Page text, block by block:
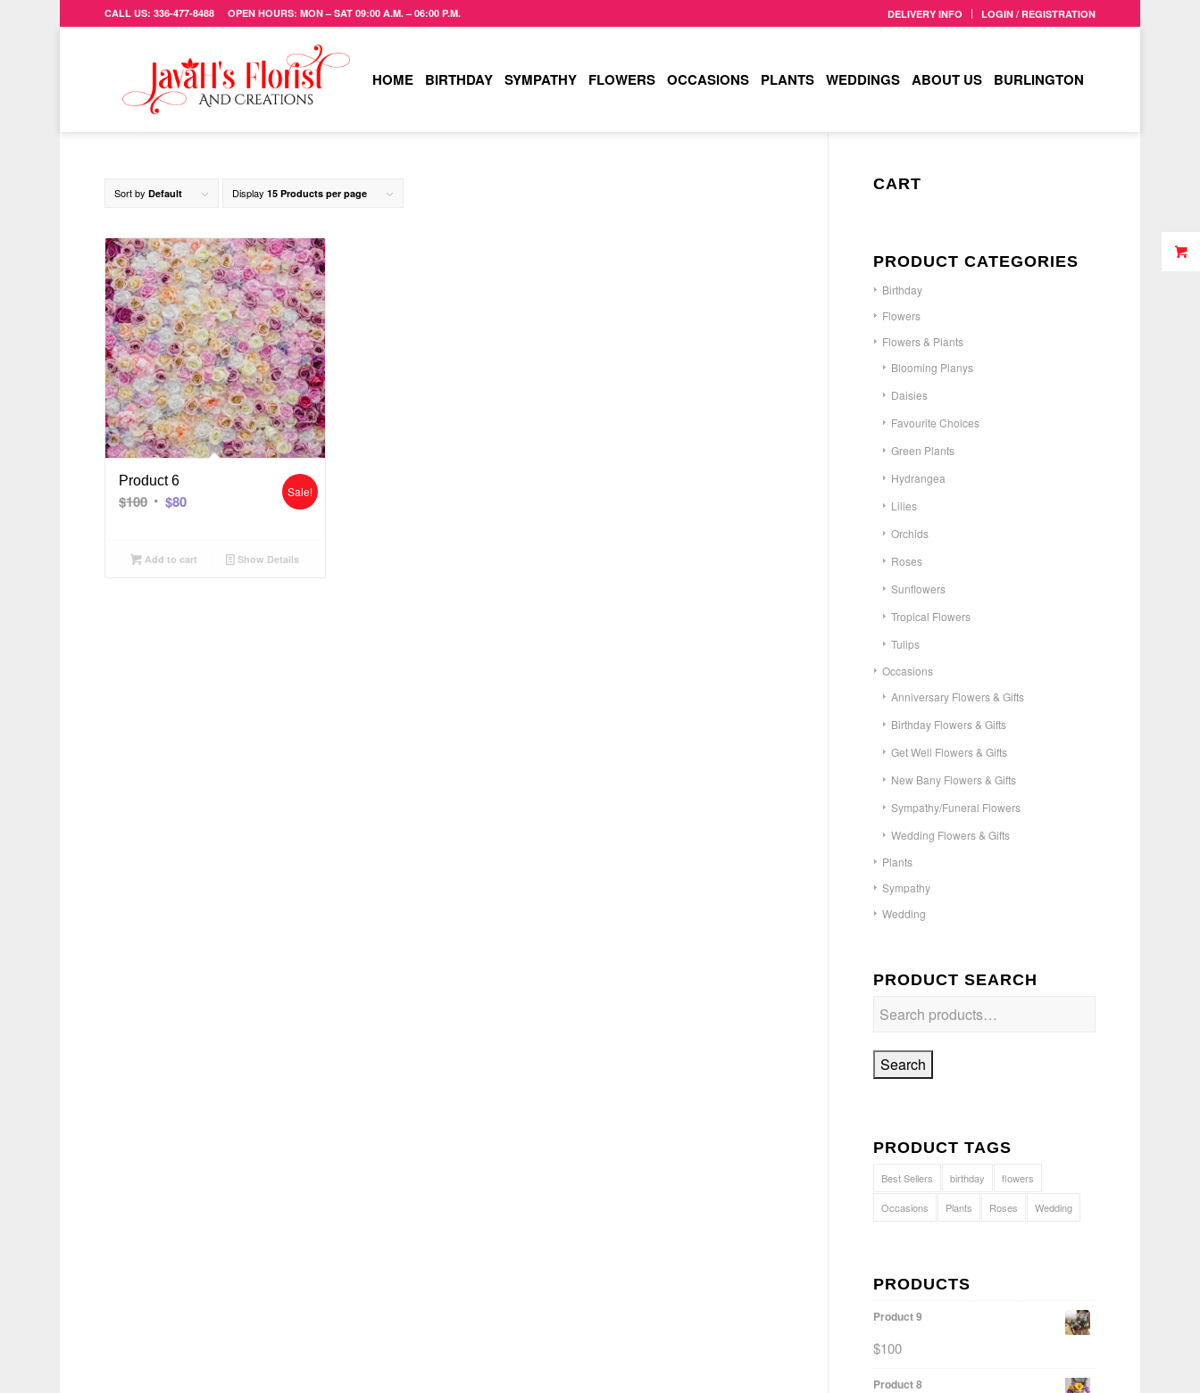
DELIVERY INFO LOGIN / REGISTRATION
CALL US: 336-477-8488 OPEN HOURS: MON – SAT 09:00 A.M. – 06:00 P.M.
HOME BIRTHDAY SYMPATHY FLOWERS OCCASIONS PLANTS WEDDINGS ABOUT US BURLINGTON
Sort byDefault Display15 Products per page
Product 6
$100 $80
Sale!
Add to cart Show Details
CART
PRODUCT CATEGORIES
Birthday
Flowers
Flowers & Plants
Blooming Planys
Daisies
Favourite Choices
Green Plants
Hydrangea
Lilies
Orchids
Roses
Sunflowers
Tropical Flowers
Tulips
Occasions
Anniversary Flowers & Gifts
Birthday Flowers & Gifts
Get Well Flowers & Gifts
New Bany Flowers & Gifts
Sympathy/Funeral Flowers
Wedding Flowers & Gifts
Plants
Sympathy
Wedding
PRODUCT SEARCH
Search
PRODUCT TAGS
Best Sellers birthday flowers
Occasions Plants Roses Wedding
PRODUCTS
Product 9
$100
Product 8